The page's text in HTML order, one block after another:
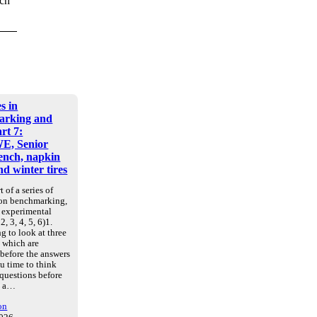
in
and
7:
Senior
napkin
winter tires
of a series of
benchmarking,
experimental
3, 4, 5, 6)1.
to look at three
which are
the answers
time to think
before
a…